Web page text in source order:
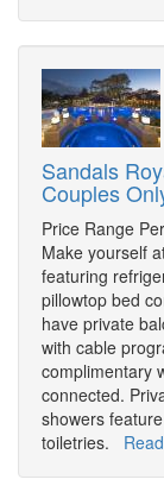
Sandals
Couples
Price Range
Make yourself
featuring
pillowtop bed
have private
with cable
complimentary
connected.
showers
toiletries.